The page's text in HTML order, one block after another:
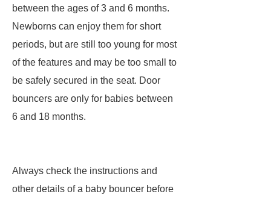
between the ages of 3 and 6 months.
Newborns can enjoy them for short
periods, but are still too young for most
of the features and may be too small to
be safely secured in the seat. Door
bouncers are only for babies between
6 and 18 months.
Always check the instructions and
other details of a baby bouncer before